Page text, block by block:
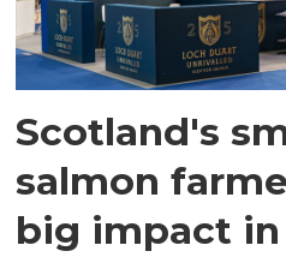
Scotland's
salmon
big impact